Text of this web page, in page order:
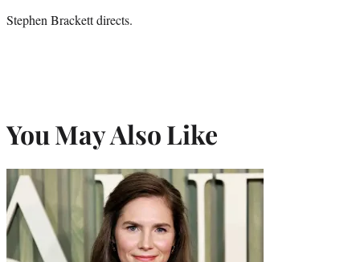
Stephen Brackett directs.
You May Also Like